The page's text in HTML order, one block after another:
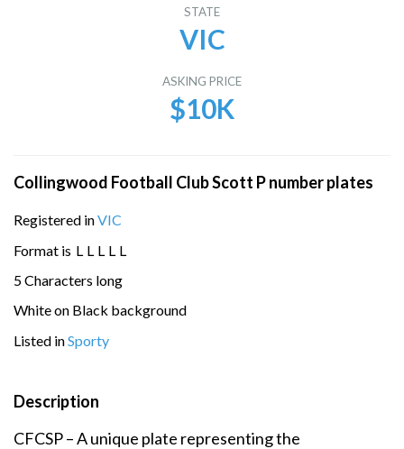
STATE
VIC
ASKING PRICE
$10K
Collingwood Football Club Scott P number plates
Registered inVIC
Format is L L L L L
5 Characters long
White on Black background
Listed inSporty
Description
CFCSP – A unique plate representing the